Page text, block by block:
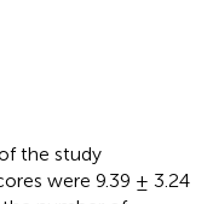
the study
were 9.39 ± 3.24